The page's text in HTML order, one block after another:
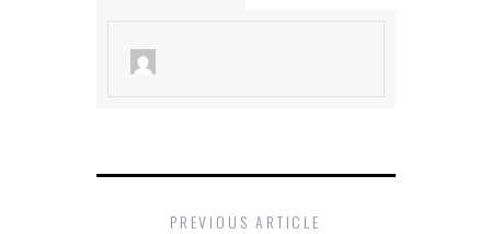
PREVIOUS ARTICLE